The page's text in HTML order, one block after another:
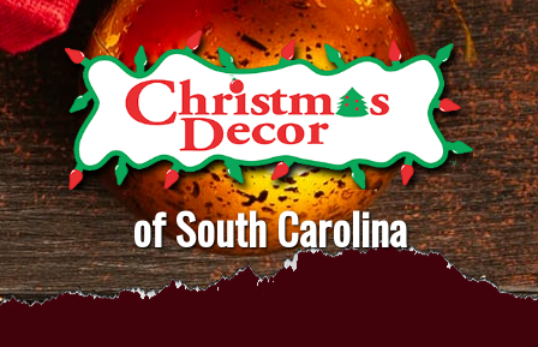
of South Carolina